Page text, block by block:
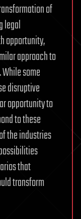
of
legal
opportunity,
approach to
some
disruptive
opportunity to
to these
the industries
that
transform